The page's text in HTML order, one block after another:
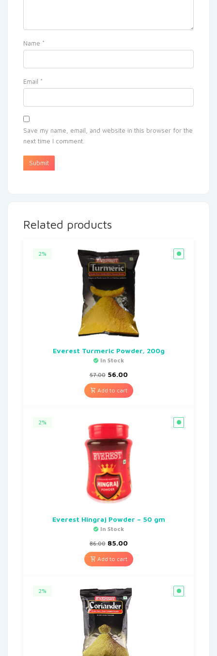
Name *
Email *
Save my name, email, and website in this browser for the
next time I comment.
Related products
2%
Everest Turmeric Powder, 200g
In Stock
57.00 56.00
Add to cart
2%
Everest Hingraj Powder – 50 gm
In Stock
86.00 85.00
Add to cart
2%